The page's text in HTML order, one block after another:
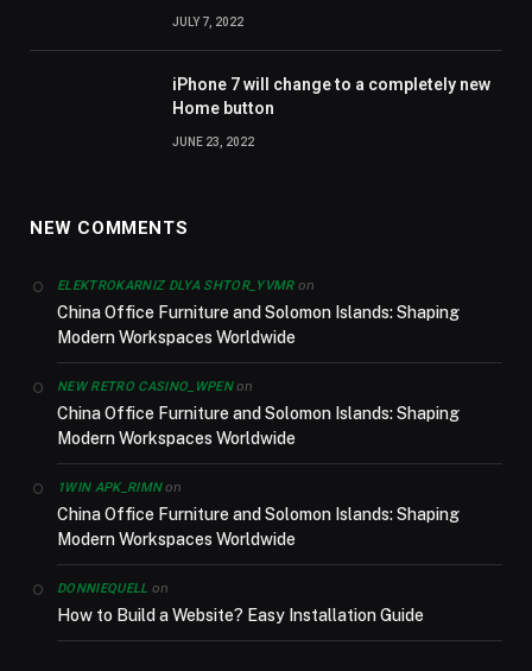
JULY 7, 2022
iPhone 7 will change to a completely new
Home button
JUNE 23, 2022
NEW COMMENTS
ELEKTROKARNIZ DLYA SHTOR_YVMRon
China Office Furniture and Solomon Islands: Shaping
Modern Workspaces Worldwide
NEW RETRO CASINO_WPENon
China Office Furniture and Solomon Islands: Shaping
Modern Workspaces Worldwide
1WIN APK_RIMNon
China Office Furniture and Solomon Islands: Shaping
Modern Workspaces Worldwide
DONNIEQUELL on
How to Build a Website? Easy Installation Guide